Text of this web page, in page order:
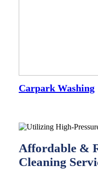
Carpark Washing
Affordable &
Cleaning